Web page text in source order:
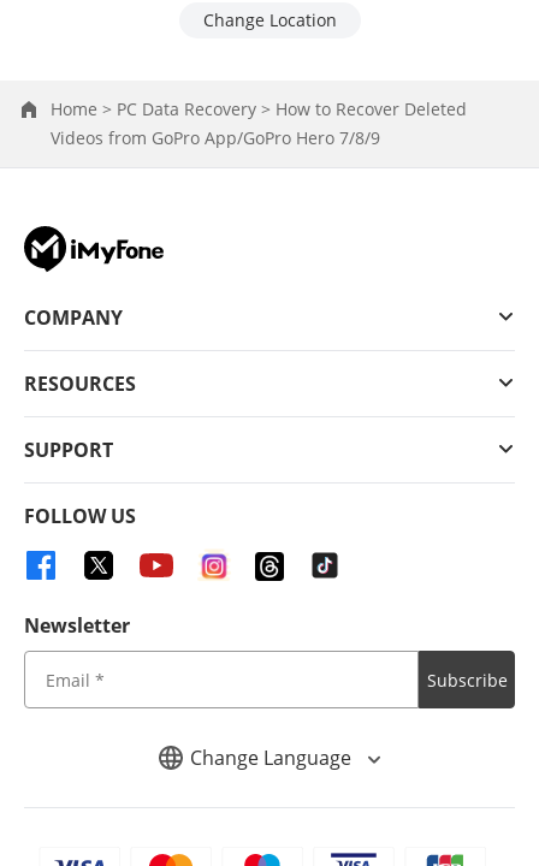
Change Location
Home > PC Data Recovery > How to Recover Deleted
Videos from GoPro App/GoPro Hero 7/8/9
Change Language
COMPANY
RESOURCES
SUPPORT
FOLLOW US
Newsletter
Subscribe